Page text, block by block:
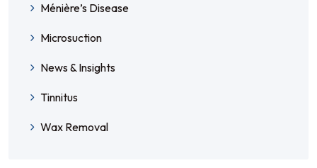
Ménière’s Disease
Microsuction
News & Insights
Tinnitus
Wax Removal